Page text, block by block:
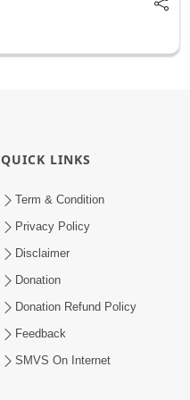
QUICK LINKS
Term & Condition
Privacy Policy
Disclaimer
Donation
Donation Refund Policy
Feedback
SMVS On Internet